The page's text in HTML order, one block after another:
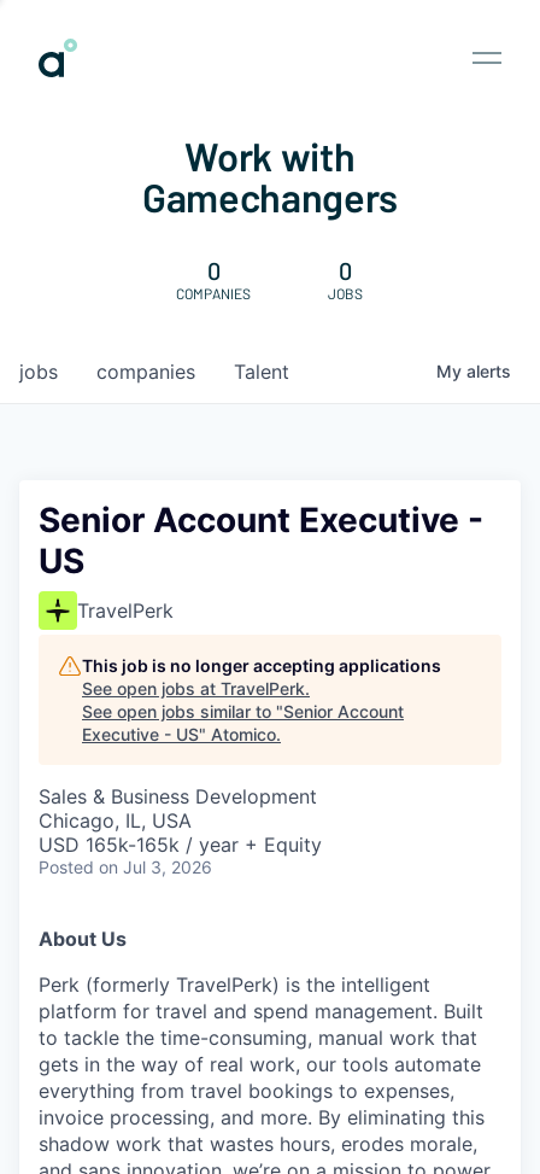
Work with
Gamechangers
0
COMPANIES
0
JOBS
jobs companies Talent My alerts
Senior Account Executive -
US
TravelPerk
This job is no longer accepting applications
See open jobs at TravelPerk.
See open jobs similar to "Senior Account
Executive - US" Atomico.
Sales & Business Development
Chicago, IL, USA
USD 165k-165k / year + Equity
Posted on Jul 3, 2026
About Us
Perk (formerly TravelPerk) is the intelligent
platform for travel and spend management. Built
to tackle the time-consuming, manual work that
gets in the way of real work, our tools automate
everything from travel bookings to expenses,
invoice processing, and more. By eliminating this
shadow work that wastes hours, erodes morale,